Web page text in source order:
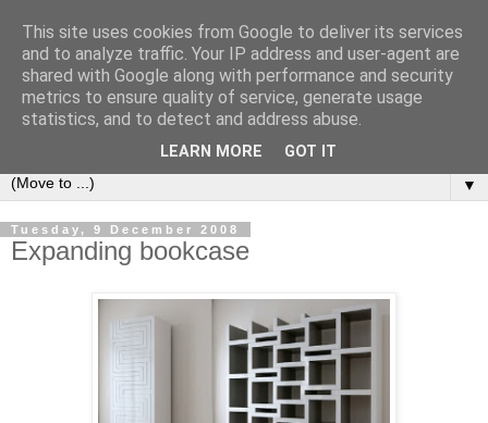
Bookshelf
The home of interesting bookshelves, bookcases and things
that look like them since 2007
▼
Tuesday, 9 December 2008
Expanding bookcase
This site uses cookies from Google to deliver its services
and to analyze traffic. Your IP address and user-agent are
shared with Google along with performance and security
metrics to ensure quality of service, generate usage
statistics, and to detect and address abuse.
LEARN MORE GOT IT